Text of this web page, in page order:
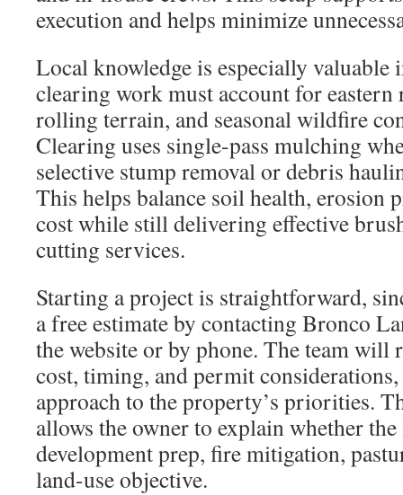
execution and helps minimize
Local knowledge is especially valuable
clearing work must account for eastern
rolling terrain, and seasonal wildfire
Clearing uses single-pass mulching
selective stump removal or debris
This helps balance soil health, erosion
cost while still delivering effective
cutting services.
Starting a project is straightforward,
a free estimate by contacting Bronco
the website or by phone. The team will
cost, timing, and permit
approach to the property’s priorities.
allows the owner to explain whether
development prep, fire mitigation,
land-use objective.